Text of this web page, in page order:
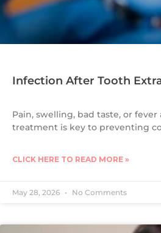
Infection After Tooth
Pain, swelling, bad taste, or
treatment is key to preventing
CLICK HERE TO READ MORE »
May 28, 2026 No Comments